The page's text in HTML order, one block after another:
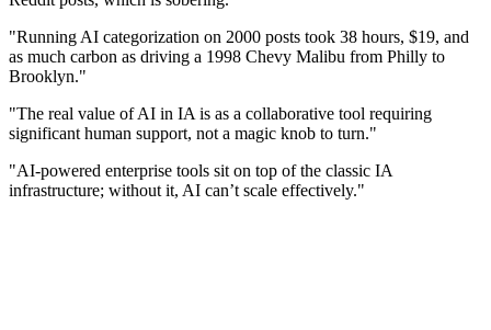
"Running AI categorization on 2000 posts took 38 hours, $19, and
as much carbon as driving a 1998 Chevy Malibu from Philly to
Brooklyn."
"The real value of AI in IA is as a collaborative tool requiring
significant human support, not a magic knob to turn."
"AI-powered enterprise tools sit on top of the classic IA
infrastructure; without it, AI can’t scale effectively."